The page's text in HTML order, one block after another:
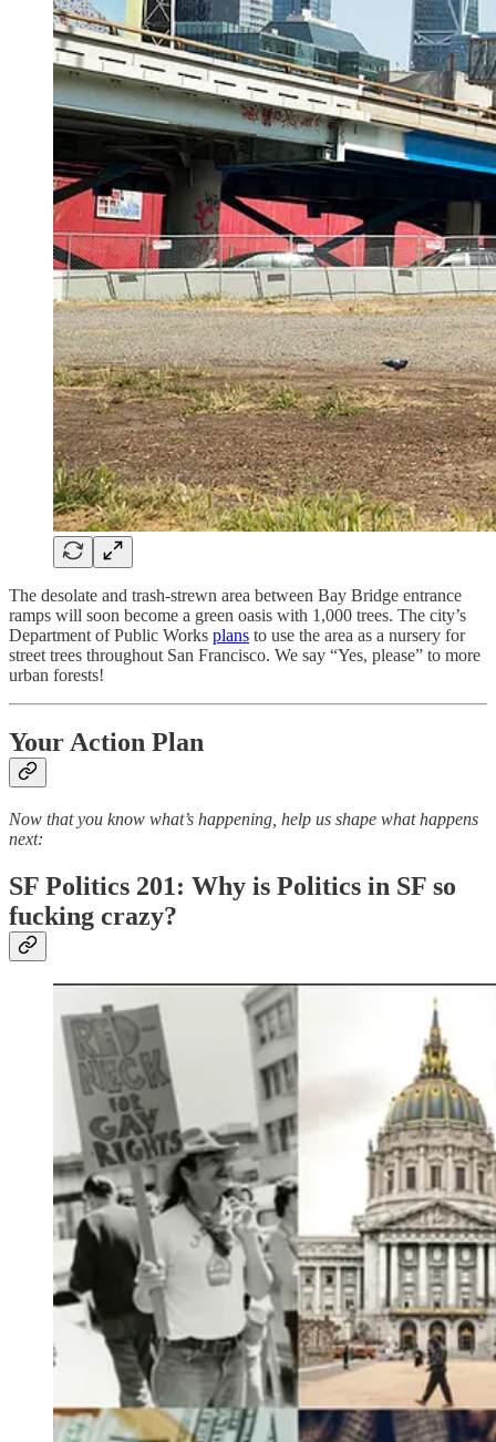
The desolate and trash-strewn area between Bay Bridge entrance
ramps will soon become a green oasis with 1,000 trees. The city’s
Department of Public Works plans to use the area as a nursery for
street trees throughout San Francisco. We say “Yes, please” to more
urban forests!
Your Action Plan
Now that you know what’s happening, help us shape what happens
next:
SF Politics 201: Why is Politics in SF so
fucking crazy?